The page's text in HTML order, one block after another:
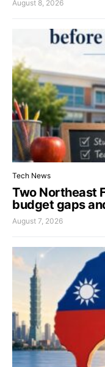
August 8, 2026
Tech News
Two Northeast
budget gaps
August 7, 2026